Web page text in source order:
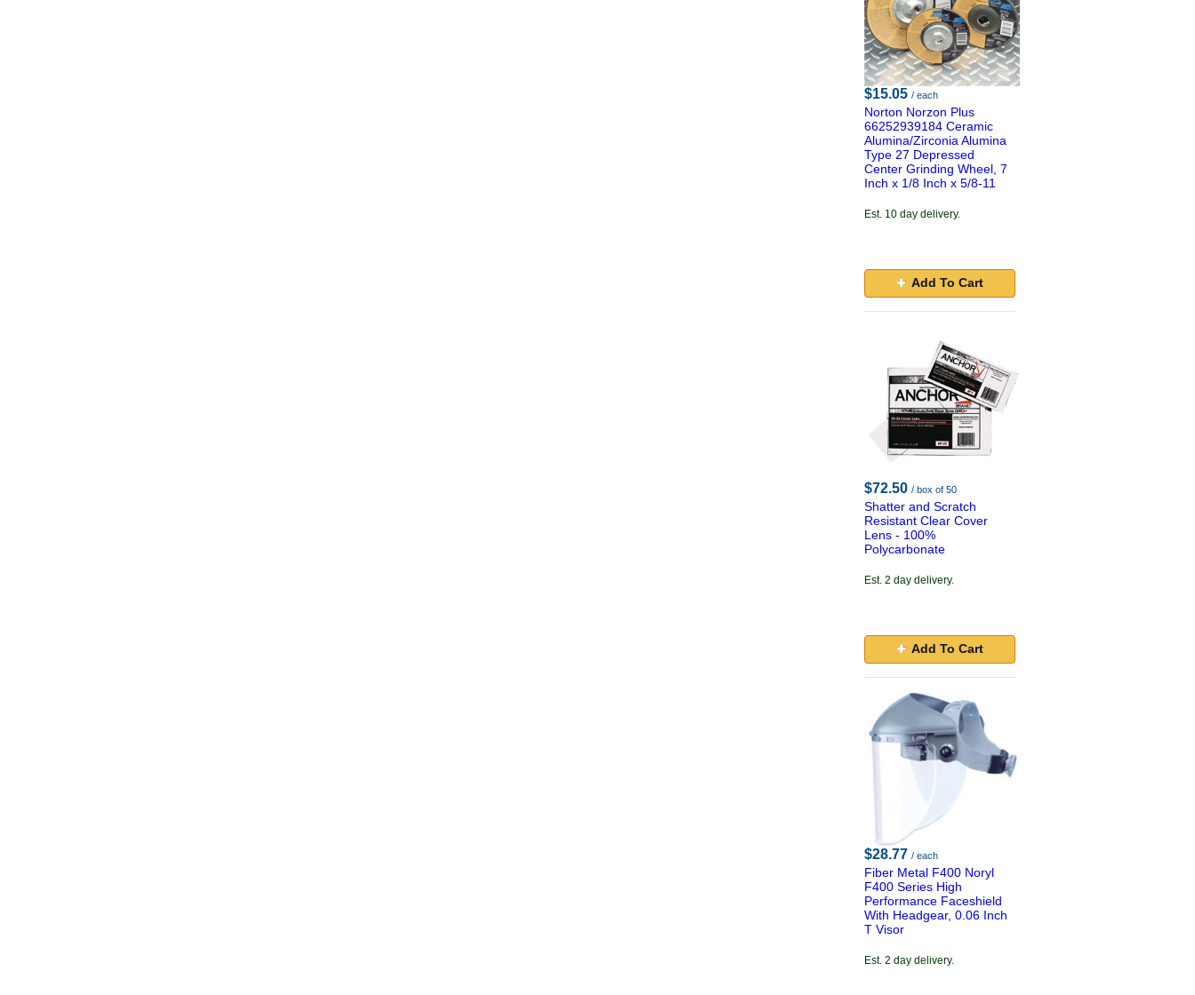
$15.05 / each
Norton Norzon Plus
66252939184 Ceramic
Alumina/Zirconia Alumina
Type 27 Depressed
Center Grinding Wheel, 7
Inch x 1/8 Inch x 5/8-11
Est. 10 day delivery.
Add To Cart
$72.50 / box of 50
Shatter and Scratch
Resistant Clear Cover
Lens - 100%
Polycarbonate
Est. 2 day delivery.
Add To Cart
$28.77 / each
Fiber Metal F400 Noryl
F400 Series High
Performance Faceshield
With Headgear, 0.06 Inch
T Visor
Est. 2 day delivery.